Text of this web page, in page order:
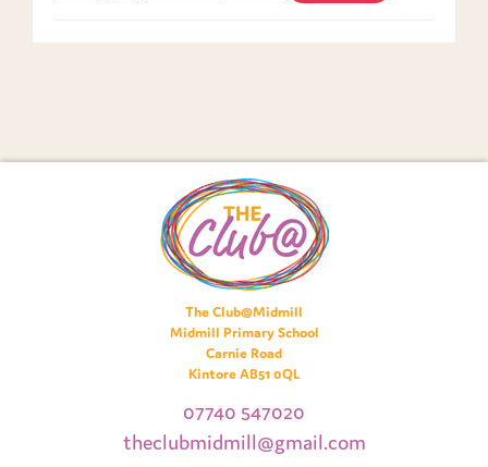
The Club@Midmill
Midmill Primary School
Carnie Road
Kintore AB51 0QL
07740 547020
theclubmidmill@gmail.com